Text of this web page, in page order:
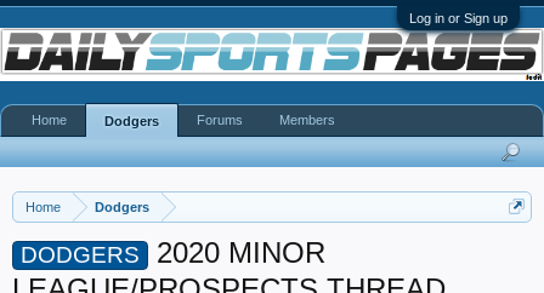
Log in or Sign up
Home Dodgers
DODGERS
2020 MINOR
Home Dodgers Forums Members